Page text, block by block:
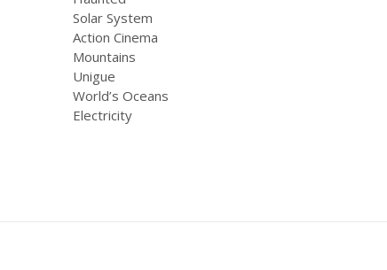
Solar System
Action Cinema
Mountains
Unigue
World’s Oceans
Electricity